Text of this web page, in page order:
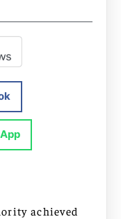
achieved